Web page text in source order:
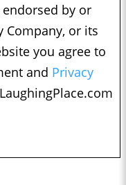
by or
Company, or its
you agree to
and Privacy